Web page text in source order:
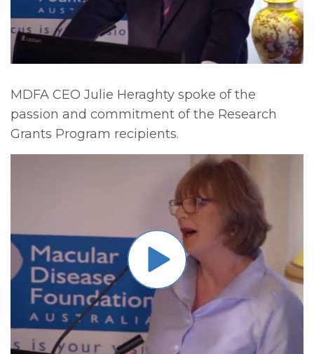
MDFA CEO Julie Heraghty spoke of the
passion and commitment of the Research
Grants Program recipients.